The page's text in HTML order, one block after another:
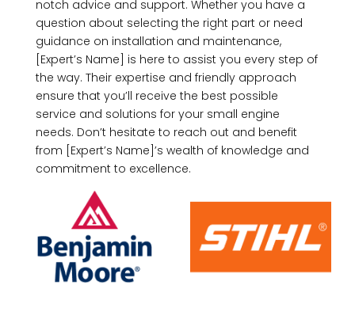
notch advice and support. Whether you have a
question about selecting the right part or need
guidance on installation and maintenance,
[Expert’s Name] is here to assist you every step of
the way. Their expertise and friendly approach
ensure that you’ll receive the best possible
service and solutions for your small engine
needs. Don’t hesitate to reach out and benefit
from [Expert’s Name]’s wealth of knowledge and
commitment to excellence.